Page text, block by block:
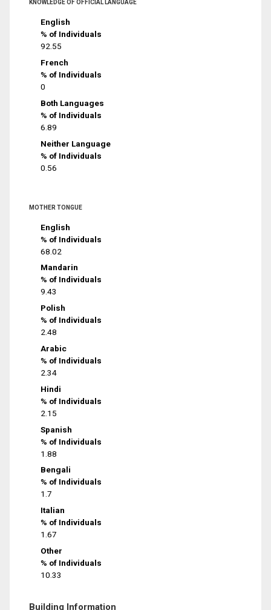
KNOWLEDGE OF OFFICIAL LANGUAGE
English
% of Individuals
92.55
French
% of Individuals
0
Both Languages
% of Individuals
6.89
Neither Language
% of Individuals
0.56
MOTHER TONGUE
English
% of Individuals
68.02
Mandarin
% of Individuals
9.43
Polish
% of Individuals
2.48
Arabic
% of Individuals
2.34
Hindi
% of Individuals
2.15
Spanish
% of Individuals
1.88
Bengali
% of Individuals
1.7
Italian
% of Individuals
1.67
Other
% of Individuals
10.33
Building Information